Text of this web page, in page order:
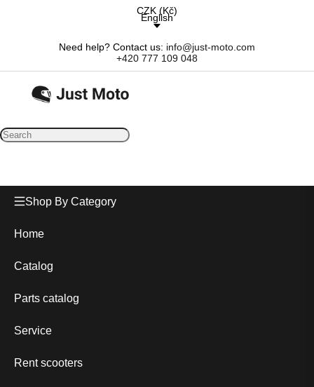
CZK (Kč)
English
Need help? Contact us: info@just-moto.com
+420 777 109 048
Shop By Category
Home
Catalog
Parts catalog
Service
Rent scooters